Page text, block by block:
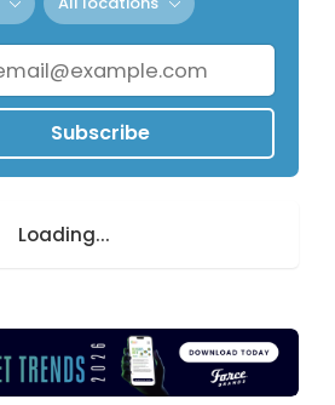
Subscribe
Loading...